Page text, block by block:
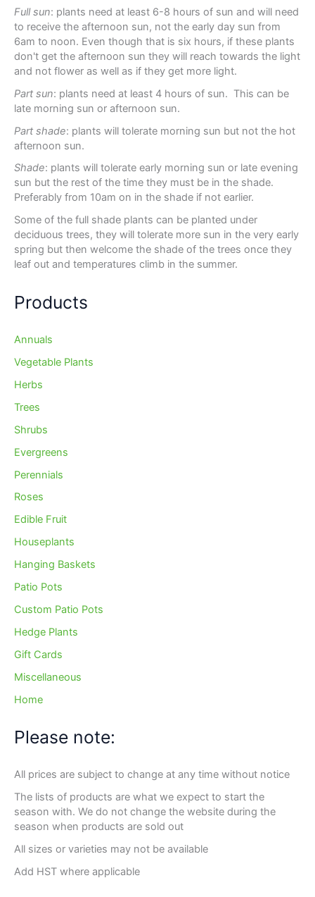
Full sun: plants need at least 6-8 hours of sun and will need
to receive the afternoon sun, not the early day sun from
6am to noon. Even though that is six hours, if these plants
don't get the afternoon sun they will reach towards the light
and not flower as well as if they get more light.
Part sun: plants need at least 4 hours of sun. This can be
late morning sun or afternoon sun.
Part shade: plants will tolerate morning sun but not the hot
afternoon sun.
Shade: plants will tolerate early morning sun or late evening
sun but the rest of the time they must be in the shade.
Preferably from 10am on in the shade if not earlier.
Some of the full shade plants can be planted under
deciduous trees, they will tolerate more sun in the very early
spring but then welcome the shade of the trees once they
leaf out and temperatures climb in the summer.
Products
Annuals
Vegetable Plants
Herbs
Trees
Shrubs
Evergreens
Perennials
Roses
Edible Fruit
Houseplants
Hanging Baskets
Patio Pots
Custom Patio Pots
Hedge Plants
Gift Cards
Miscellaneous
Home
Please note:
All prices are subject to change at any time without notice
The lists of products are what we expect to start the
season with. We do not change the website during the
season when products are sold out
All sizes or varieties may not be available
Add HST where applicable